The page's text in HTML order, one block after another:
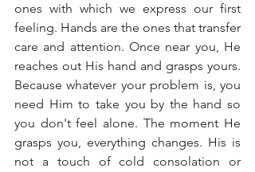
ones with which we express our first
feeling. Hands are the ones that transfer
care and attention. Once near you, He
reaches out His hand and grasps yours.
Because whatever your problem is, you
need Him to take you by the hand so
you don't feel alone. The moment He
grasps you, everything changes. His is
not a touch of cold consolation or